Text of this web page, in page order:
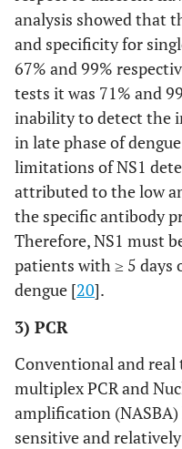
analysis showed that
and specificity for
67% and 99%
tests it was 71% and
inability to detect the
in late phase of
limitations of NS1
attributed to the low
the specific antibody
Therefore, NS1 must
patients with ≥ 5 days
dengue [20].
3) PCR
Conventional and real
multiplex PCR and
amplification (NASBA)
sensitive and